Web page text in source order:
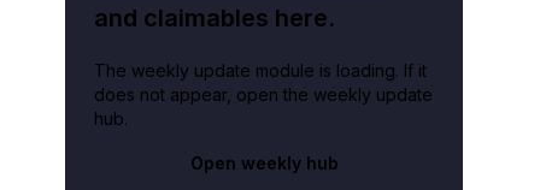
and claimables here.
The weekly update module is loading. If it
does not appear, open the weekly update
hub.
Open weekly hub